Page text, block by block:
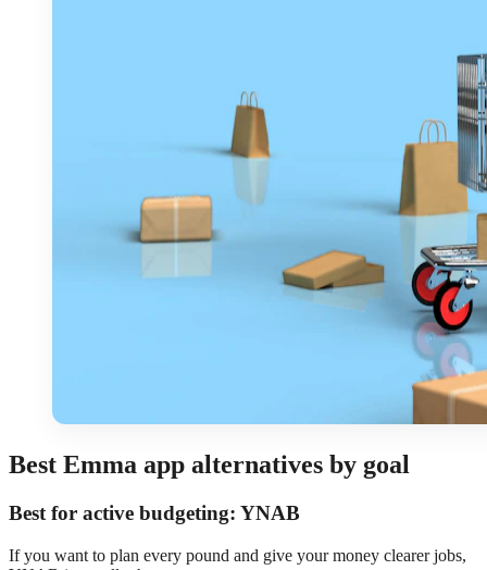
Best Emma app alternatives by goal
Best for active budgeting: YNAB
If you want to plan every pound and give your money clearer jobs,